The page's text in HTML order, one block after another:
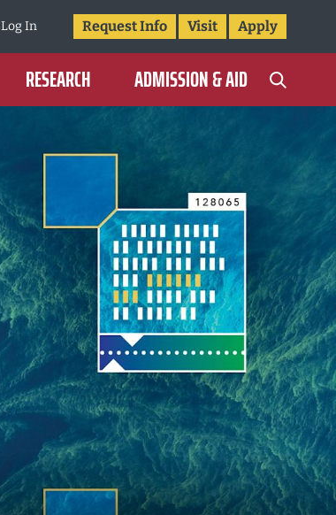
Log In Request Info Visit Apply
RESEARCH ADMISSION & AID